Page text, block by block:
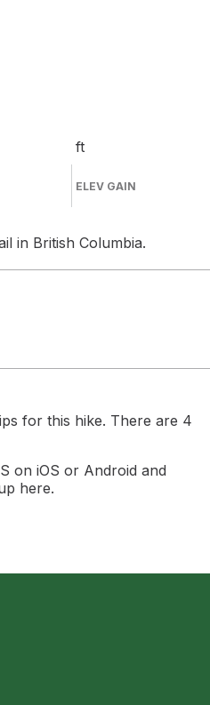
ft
ELEV GAIN
in British Columbia.
for this hike. There are 4
on iOS or Android and
here.